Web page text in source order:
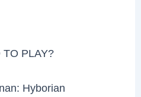
TO PLAY?
Hyborian